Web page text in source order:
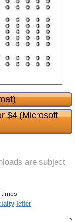
$4 (Microsoft
are subject
times
letter